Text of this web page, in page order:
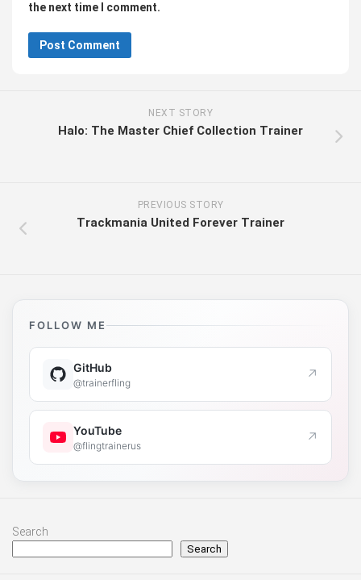
the next time I comment.
NEXT STORY
Halo: The Master Chief Collection Trainer
PREVIOUS STORY
Trackmania United Forever Trainer
FOLLOW ME
GitHub
@trainerfling ↗
YouTube
@flingtrainerus ↗
Search
Search